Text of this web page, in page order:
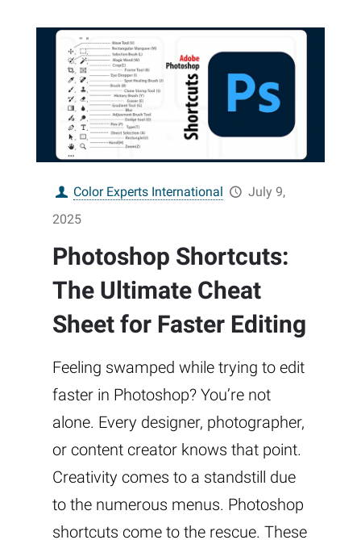
Color Experts International
July 9,
2025
Photoshop Shortcuts:
The Ultimate Cheat
Sheet for Faster Editing
Feeling swamped while trying to edit
faster in Photoshop? You’re not
alone. Every designer, photographer,
or content creator knows that point.
Creativity comes to a standstill due
to the numerous menus. Photoshop
shortcuts come to the rescue. These